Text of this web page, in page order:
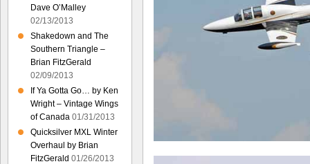
Dave O’Malley
02/13/2013
Shakedown and The
Southern Triangle –
Brian FitzGerald
02/09/2013
If Ya Gotta Go… by Ken
Wright – Vintage Wings
of Canada 01/31/2013
Quicksilver MXL Winter
Overhaul by Brian
FitzGerald 01/26/2013